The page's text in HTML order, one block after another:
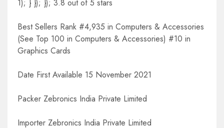
1); } }); }); 3.8 out of 5 stars
Best Sellers Rank #4,935 in Computers & Accessories
(See Top 100 in Computers & Accessories) #10 in
Graphics Cards
Date First Available 15 November 2021
Packer Zebronics India Private Limited
Importer Zebronics India Private Limited